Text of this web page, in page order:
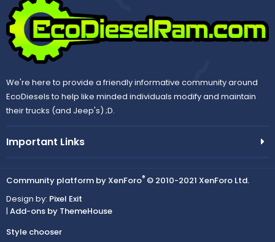
We're here to provide a friendly informative community around
EcoDiesels to help like minded individuals modify and maintain
their trucks (and Jeep's) ;D.
Important Links
Community platform by XenForo® © 2010-2021 XenForo Ltd.
Design by: Pixel Exit
| Add-ons by ThemeHouse
Style chooser